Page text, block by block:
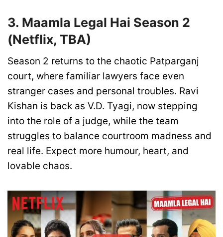
3. Maamla Legal Hai Season 2
(Netflix, TBA)
Season 2 returns to the chaotic Patparganj
court, where familiar lawyers face even
stranger cases and personal troubles. Ravi
Kishan is back as V.D. Tyagi, now stepping
into the role of a judge, while the team
struggles to balance courtroom madness and
real life. Expect more humour, heart, and
lovable chaos.